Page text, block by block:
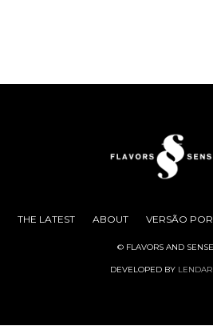
THE LATEST ABOUT VERSÃO
© FLAVORS AND
DEVELOPED BY